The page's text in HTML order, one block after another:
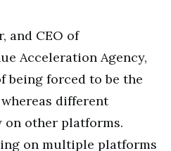
and CEO of
Acceleration Agency,
being forced to be the
different
on other platforms.
on multiple platforms